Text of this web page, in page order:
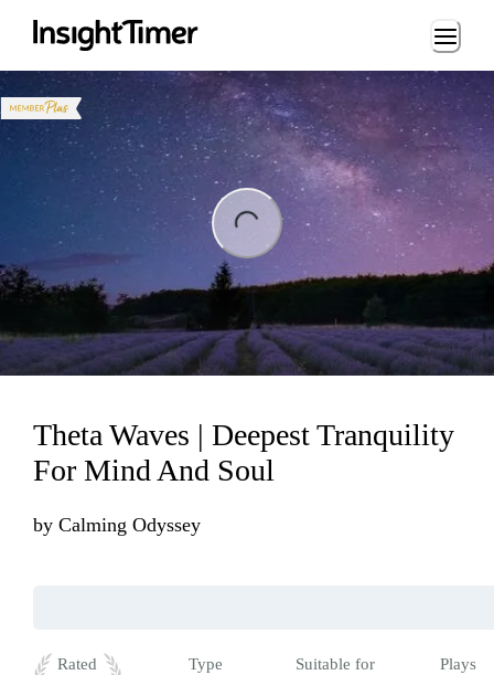
Loading...
Theta Waves | Deepest Tranquility
For Mind And Soul
by Calming Odyssey
Rated
Type
Suitable for
Plays